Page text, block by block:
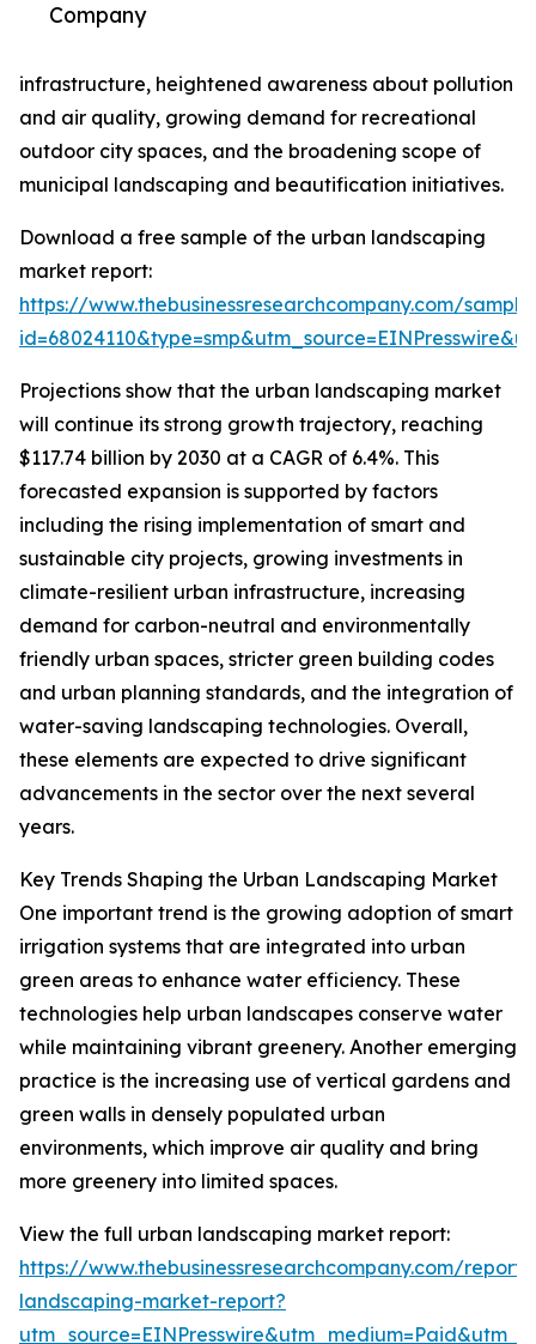
Company
infrastructure, heightened awareness about pollution
and air quality, growing demand for recreational
outdoor city spaces, and the broadening scope of
municipal landscaping and beautification initiatives.
Download a free sample of the urban landscaping
market report:
https://www.thebusinessresearchcompany.com/
Projections show that the urban landscaping market
will continue its strong growth trajectory, reaching
$117.74 billion by 2030 at a CAGR of 6.4%. This
forecasted expansion is supported by factors
including the rising implementation of smart and
sustainable city projects, growing investments in
climate-resilient urban infrastructure, increasing
demand for carbon-neutral and environmentally
friendly urban spaces, stricter green building codes
and urban planning standards, and the integration of
water-saving landscaping technologies. Overall,
these elements are expected to drive significant
advancements in the sector over the next several
years.
Key Trends Shaping the Urban Landscaping Market
One important trend is the growing adoption of smart
irrigation systems that are integrated into urban
green areas to enhance water efficiency. These
technologies help urban landscapes conserve water
while maintaining vibrant greenery. Another emerging
practice is the increasing use of vertical gardens and
green walls in densely populated urban
environments, which improve air quality and bring
more greenery into limited spaces.
View the full urban landscaping market report:
https://www.thebusinessresearchcompany.com/
landscaping-market-report?